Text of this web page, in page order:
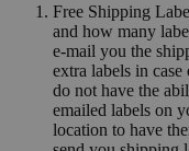
Free Shipping
and how many
e-mail you the
extra labels in
do not have the
emailed labels on
location to have